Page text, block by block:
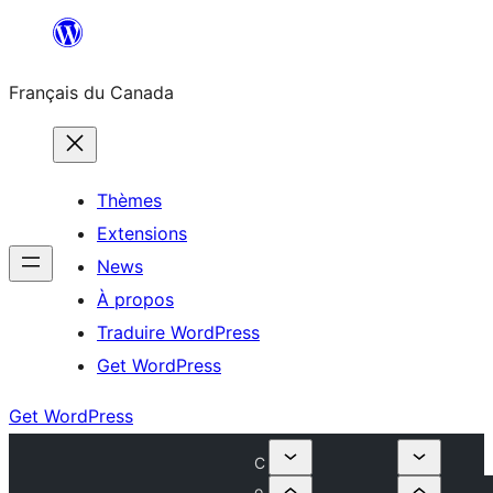
contenu
Français du Canada
Thèmes
Extensions
News
À propos
Traduire WordPress
Get WordPress
Get WordPress
C